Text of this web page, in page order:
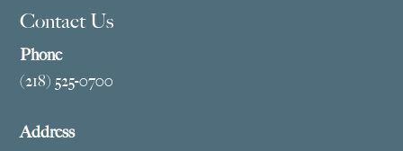
Contact Us
Phone
(218) 525-0700
Address